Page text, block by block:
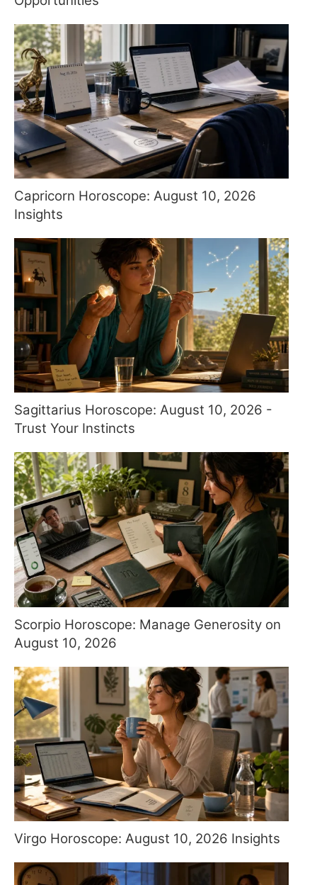
Capricorn Horoscope: August 10, 2026
Insights
Sagittarius Horoscope: August 10, 2026 -
Trust Your Instincts
Scorpio Horoscope: Manage Generosity on
August 10, 2026
Virgo Horoscope: August 10, 2026 Insights